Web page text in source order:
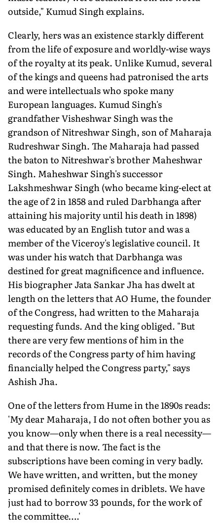
outside," Kumud Singh explains.
Clearly, hers was an existence starkly different
from the life of exposure and worldly-wise ways
of the royalty at its peak. Unlike Kumud, several
of the kings and queens had patronised the arts
and were intellectuals who spoke many
European languages. Kumud Singh's
grandfather Visheshwar Singh was the
grandson of Nitreshwar Singh, son of Maharaja
Rudreshwar Singh. The Maharaja had passed
the baton to Nitreshwar's brother Maheshwar
Singh. Maheshwar Singh's successor
Lakshmeshwar Singh (who became king-elect at
the age of 2 in 1858 and ruled Darbhanga after
attaining his majority until his death in 1898)
was educated by an English tutor and was a
member of the Viceroy's legislative council. It
was under his watch that Darbhanga was
destined for great magnificence and influence.
His biographer Jata Sankar Jha has dwelt at
length on the letters that AO Hume, the founder
of the Congress, had written to the Maharaja
requesting funds. And the king obliged. "But
there are very few mentions of him in the
records of the Congress party of him having
financially helped the Congress party," says
Ashish Jha.
One of the letters from Hume in the 1890s reads:
'My dear Maharaja, I do not often bother you as
you know—only when there is a real necessity—
and that there is now. The fact is the
subscriptions have been coming in very badly.
We have written, and written, but the money
promised definitely comes in driblets. We have
just had to borrow 33 pounds, for the work of
the committee….'